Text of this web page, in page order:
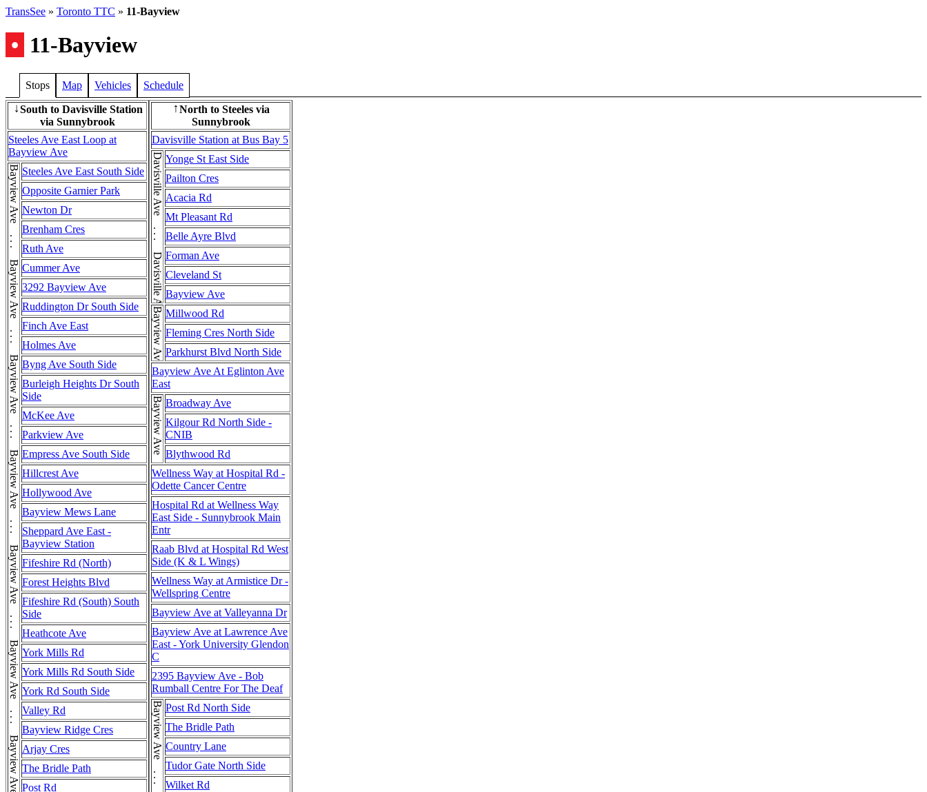
TransSee » Toronto TTC » 11-Bayview
• 11-Bayview
Stops Map Vehicles Schedule
↓South to Davisville Station
via Sunnybrook
Steeles Ave East Loop at
Bayview Ave
Steeles Ave East South Side
Opposite Garnier Park
Newton Dr
Brenham Cres
Ruth Ave
Cummer Ave
3292 Bayview Ave
Ruddington Dr South Side
Finch Ave East
Holmes Ave
Byng Ave South Side
Burleigh Heights Dr South
Side
McKee Ave
Parkview Ave
Empress Ave South Side
Hillcrest Ave
Hollywood Ave
Bayview Mews Lane
Sheppard Ave East -
Bayview Station
Fifeshire Rd (North)
Forest Heights Blvd
Fifeshire Rd (South) South
Side
Heathcote Ave
York Mills Rd
York Mills Rd South Side
York Rd South Side
Valley Rd
Bayview Ridge Cres
Arjay Cres
The Bridle Path
Post Rd
↑North to Steeles via
Sunnybrook
Davisville Station at Bus Bay 5
Davisville Ave . . . Davisville Ave . . . Davisville AveYonge St East Side
Pailton Cres
Acacia Rd
Mt Pleasant Rd
Belle Ayre Blvd
Forman Ave
Cleveland St
Bayview Ave
Bayview Ave Millwood Rd
Fleming Cres North Side
Parkhurst Blvd North Side
Bayview Ave At Eglinton Ave
East
Bayview Ave Broadway Ave
Kilgour Rd North Side -
CNIB
Blythwood Rd
Wellness Way at Hospital Rd -
Odette Cancer Centre
Hospital Rd at Wellness Way
East Side - Sunnybrook Main
Entr
Raab Blvd at Hospital Rd West
Side (K & L Wings)
Wellness Way at Armistice Dr -
Wellspring Centre
Bayview Ave at Valleyanna Dr
Bayview Ave at Lawrence Ave
East - York University Glendon
C
2395 Bayview Ave - Bob
Rumball Centre For The Deaf
Post Rd North Side
The Bridle Path
Country Lane
Tudor Gate North Side
Wilket Rd